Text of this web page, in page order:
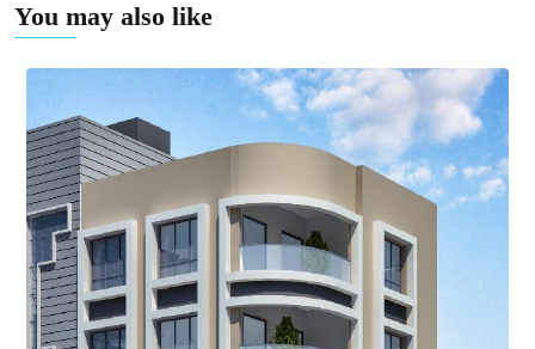
You may also like